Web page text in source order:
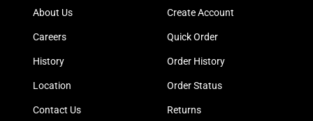
About Us
Careers
History
Location
Contact Us
Create Account
Quick Order
Order History
Order Status
Returns